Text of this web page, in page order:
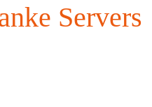
Servers